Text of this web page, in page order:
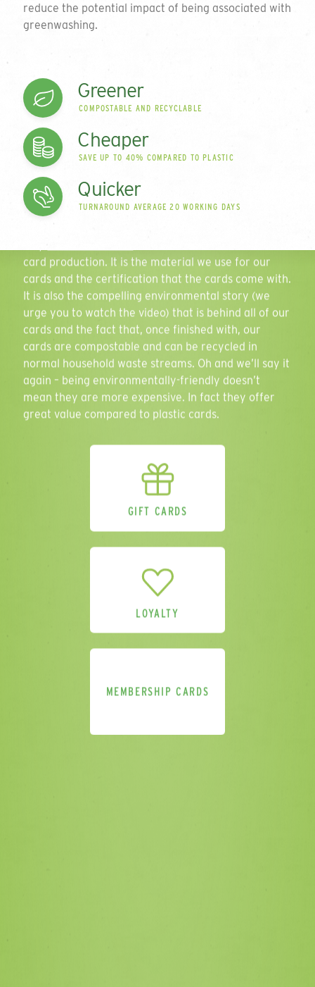
reduce the potential impact of being associated with
greenwashing.
Greener
COMPOSTABLE AND RECYCLABLE
Cheaper
SAVE UP TO 40% COMPARED TO PLASTIC
Quicker
TURNAROUND AVERAGE 20 WORKING DAYS
Introducing our
range of plastic-free
cards
Since 2006 we have been innovating and disrupting
in the card market to develop what is a leading
range of
environmentally-friendly card
what sets us apart?
Well that’s the thing, there’s a number of reasons
card production. It is the material we use for our
cards and the certification that the cards come with.
It is also the compelling environmental story (we
urge you to watch the video) that is behind all of our
cards and the fact that, once finished with, our
cards are compostable and can be recycled in
normal household waste streams. Oh and we’ll say it
again – being environmentally-friendly doesn’t
mean they are more expensive. In fact they offer
great value compared to plastic cards.
GIFT CARDS
LOYALTY
MEMBERSHIP CARDS
Email Address
Phone Number
Quantity
Select all that apply
Delivery Location
Comments
Please send me a sample pack.
provide address above).
marketing. I understand that I can
unsubscribe at any point in accordance
with the privacy policy.